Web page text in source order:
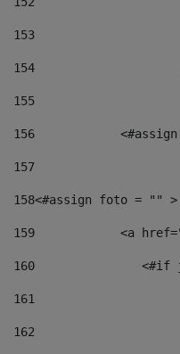
153
154
155
156
157
158<#assign foto = "" >
159
<a
160
161
162